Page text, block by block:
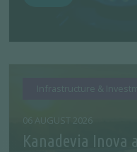
Infrastructure &
06 AUGUST 2026
Kanadevia Inova